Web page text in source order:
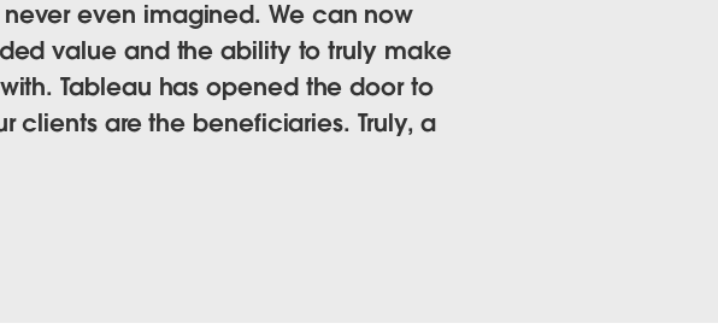
even imagined. We can now
value and the ability to truly make
Tableau has opened the door to
clients are the beneficiaries. Truly, a